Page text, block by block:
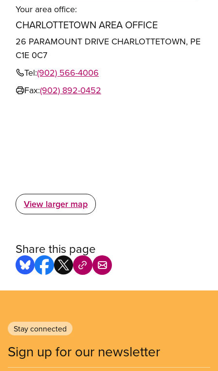
Your area office:
CHARLOTTETOWN AREA OFFICE
26 PARAMOUNT DRIVE CHARLOTTETOWN, PE
C1E 0C7
Tel:(902) 566-4006
Fax:(902) 892-0452
View larger map
Share this page
Stay connected
Sign up for our newsletter